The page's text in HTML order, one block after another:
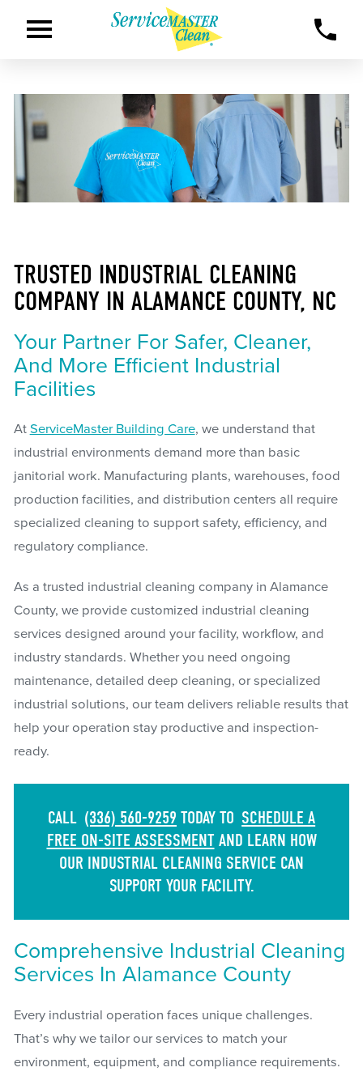
TRUSTED INDUSTRIAL CLEANING
COMPANY IN ALAMANCE COUNTY, NC
Your Partner For Safer, Cleaner,
And More Efficient Industrial
Facilities
At ServiceMaster Building Care, we understand that
industrial environments demand more than basic
janitorial work. Manufacturing plants, warehouses, food
production facilities, and distribution centers all require
specialized cleaning to support safety, efficiency, and
regulatory compliance.
As a trusted industrial cleaning company in Alamance
County, we provide customized industrial cleaning
services designed around your facility, workflow, and
industry standards. Whether you need ongoing
maintenance, detailed deep cleaning, or specialized
industrial solutions, our team delivers reliable results that
help your operation stay productive and inspection-
ready.
CALL (336) 560-9259 TODAY TO SCHEDULE A
FREE ON-SITE ASSESSMENT AND LEARN HOW
OUR INDUSTRIAL CLEANING SERVICE CAN
SUPPORT YOUR FACILITY.
Comprehensive Industrial Cleaning
Services In Alamance County
Every industrial operation faces unique challenges.
That’s why we tailor our services to match your
environment, equipment, and compliance requirements.